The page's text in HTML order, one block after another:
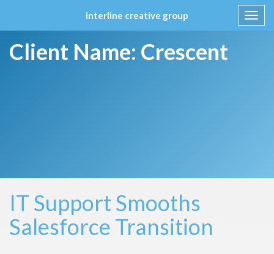
interline creative group
to
content
Client Name: Crescent
IT Support Smooths
Salesforce Transition